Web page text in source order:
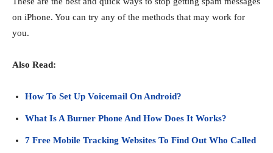
on iPhone. You can try any of the methods that may work for
you.
Also Read:
How To Set Up Voicemail On Android?
What Is A Burner Phone And How Does It Works?
7 Free Mobile Tracking Websites To Find Out Who Called